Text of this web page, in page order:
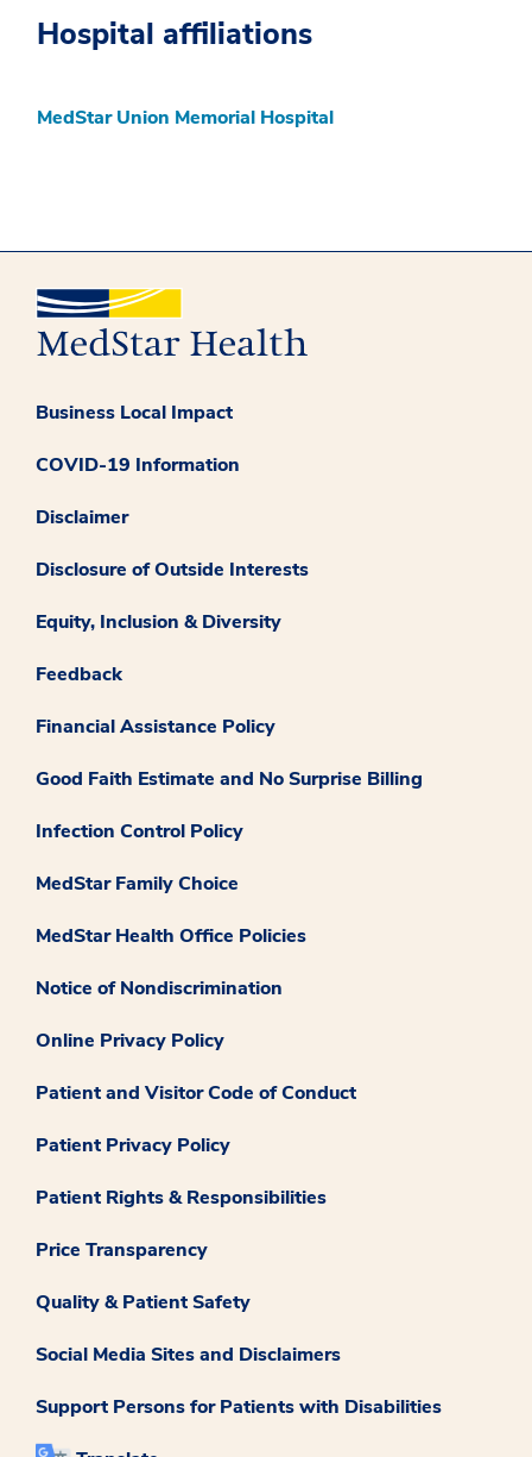
Hospital affiliations
MedStar Union Memorial Hospital
Business Local Impact
COVID-19 Information
Disclaimer
Disclosure of Outside Interests
Equity, Inclusion & Diversity
Feedback
Financial Assistance Policy
Good Faith Estimate and No Surprise Billing
Infection Control Policy
MedStar Family Choice
MedStar Health Office Policies
Notice of Nondiscrimination
Online Privacy Policy
Patient and Visitor Code of Conduct
Patient Privacy Policy
Patient Rights & Responsibilities
Price Transparency
Quality & Patient Safety
Social Media Sites and Disclaimers
Support Persons for Patients with Disabilities